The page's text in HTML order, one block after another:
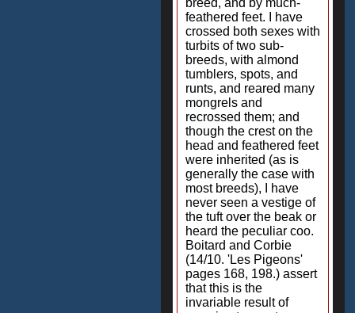
breed, and by much-
feathered feet. I have
crossed both sexes with
turbits of two sub-
breeds, with almond
tumblers, spots, and
runts, and reared many
mongrels and
recrossed them; and
though the crest on the
head and feathered feet
were inherited (as is
generally the case with
most breeds), I have
never seen a vestige of
the tuft over the beak or
heard the peculiar coo.
Boitard and Corbie
(14/10. 'Les Pigeons'
pages 168, 198.) assert
that this is the
invariable result of